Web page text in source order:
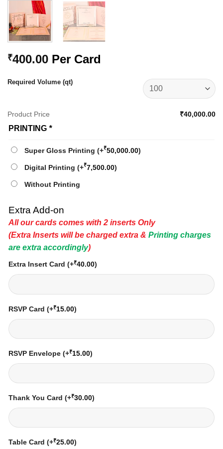
₹400.00 Per Card
Required Volume (qt)
Product Price ₹40,000.00
PRINTING *
Super Gloss Printing (+₹50,000.00)
Digital Printing (+₹7,500.00)
Without Printing
Extra Add-on
All our cards comes with 2 inserts Only
(Extra Inserts will be charged extra & Printing charges
are extra accordingly)
Extra Insert Card (+₹40.00)
RSVP Card (+₹15.00)
RSVP Envelope (+₹15.00)
Thank You Card (+₹30.00)
Table Card (+₹25.00)